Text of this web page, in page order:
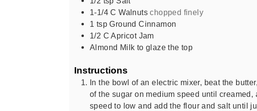
1-1/4 C Walnuts chopped finely
1 tsp Ground Cinnamon
1/2 C Apricot Jam
Almond Milk to glaze the top
Instructions
In the bowl of an electric mixer, beat the
of the sugar on medium speed until
speed to low and add the flour and salt until